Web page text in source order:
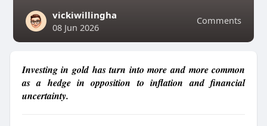
Comments
vickiwillingha
08 Jun 2026
Investing in gold has turn into more and more common
as a hedge in opposition to inflation and financial
uncertainty.